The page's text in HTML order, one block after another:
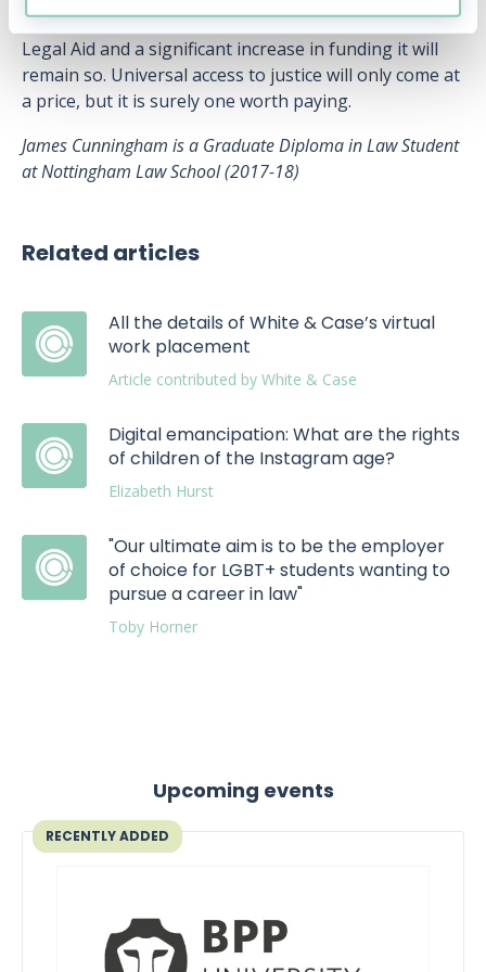
process if it is possible at all. Without an overhaul of
Legal Aid and a significant increase in funding it will
remain so. Universal access to justice will only come at
a price, but it is surely one worth paying.
James Cunningham is a Graduate Diploma in Law Student
at Nottingham Law School (2017-18)
Related articles
All the details of White & Case’s virtual
work placement
Article contributed by White & Case
Digital emancipation: What are the rights
of children of the Instagram age?
Elizabeth Hurst
"Our ultimate aim is to be the employer
of choice for LGBT+ students wanting to
pursue a career in law"
Toby Horner
Upcoming events
RECENTLY ADDED